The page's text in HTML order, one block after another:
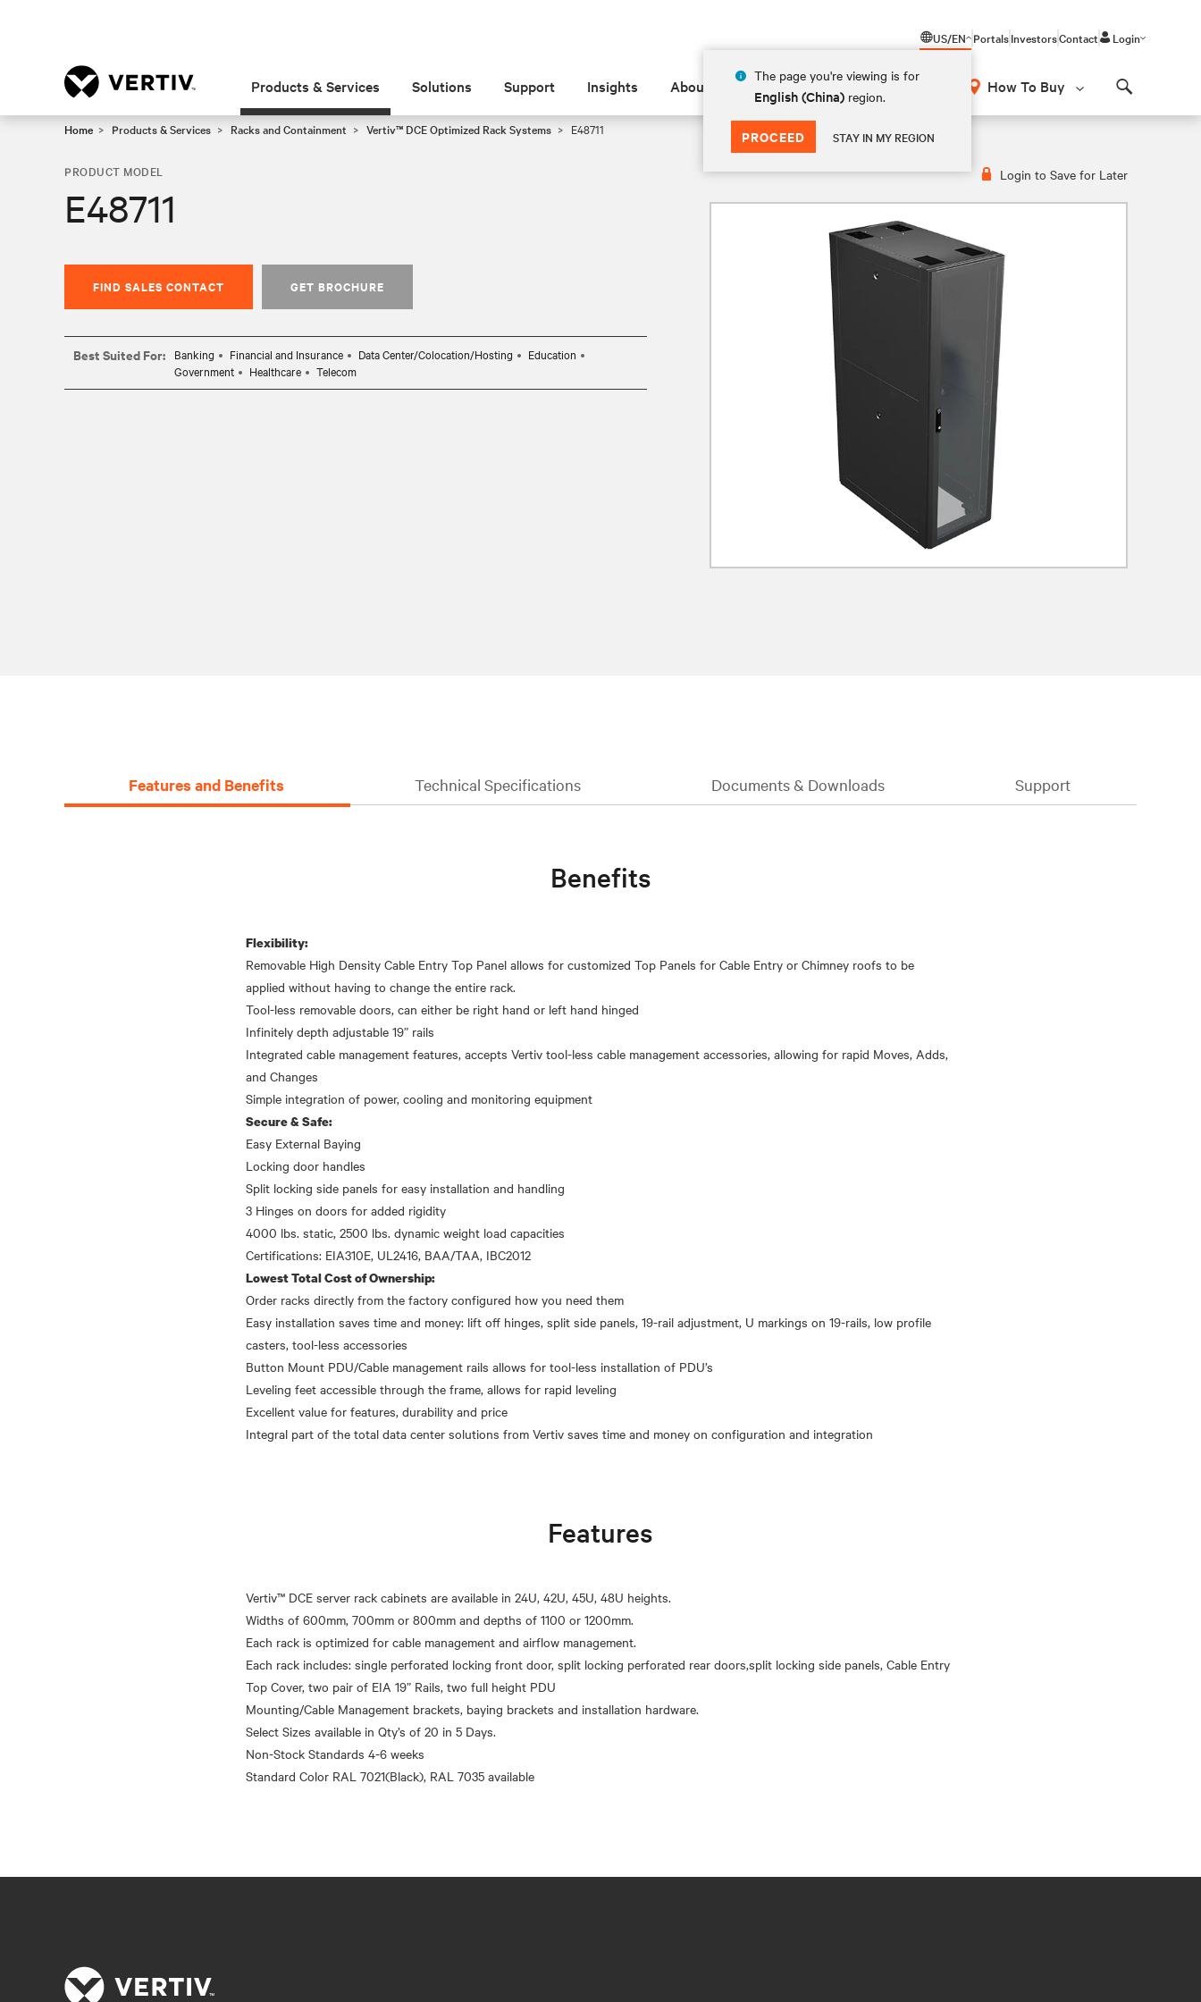
US/EN
The page you're viewing is for
English (China) region.
PROCEED STAY IN MY REGION
PortalsInvestorsContact Login
Products & Services Solutions Support Insights About How To Buy
Home Products & Services Racks and Containment Vertiv™ DCE Optimized Rack Systems E48711
Login to Save for Later
PRODUCT MODEL
E48711
FIND SALES CONTACT GET BROCHURE
Best Suited For: Banking Financial and Insurance Data Center/Colocation/Hosting
Education
Government
Healthcare Telecom
Features and Benefits Technical Specifications Documents & Downloads Support
Benefits
Flexibility:
Removable High Density Cable Entry Top Panel allows for customized Top Panels for Cable Entry or Chimney roofs to be
applied without having to change the entire rack.
Tool-less removable doors, can either be right hand or left hand hinged
Infinitely depth adjustable 19” rails
Integrated cable management features, accepts Vertiv tool-less cable management accessories, allowing for rapid Moves, Adds,
and Changes
Secure & Safe:
Easy External Baying
Locking door handles
Split locking side panels for easy installation and handling
3 Hinges on doors for added rigidity
4000 lbs. static, 2500 lbs. dynamic weight load capacities
Lowest Total Cost of Ownership:
Order racks directly from the factory configured how you need them
Easy installation saves time and money: lift off hinges, split side panels, 19-rail adjustment, U markings on 19-rails, low profile
casters, tool-less accessories
Button Mount PDU/Cable management rails allows for tool-less installation of PDU’s
Leveling feet accessible through the frame, allows for rapid leveling
Excellent value for features, durability and price
Features
Vertiv™ DCE server rack cabinets are available in 24U, 42U, 45U, 48U heights.
Widths of 600mm, 700mm or 800mm and depths of 1100 or 1200mm.
Each rack is optimized for cable management and airflow management.
Each rack includes: single perforated locking front door, split locking perforated rear doors,split locking side panels, Cable Entry
Top Cover, two pair of EIA 19” Rails, two full height PDU
Mounting/Cable Management brackets, baying brackets and installation hardware.
Select Sizes available in Qty’s of 20 in 5 Days.
Non-Stock Standards 4-6 weeks